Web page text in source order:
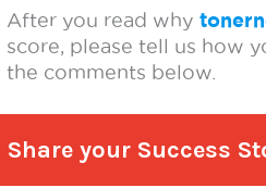
Share your Success